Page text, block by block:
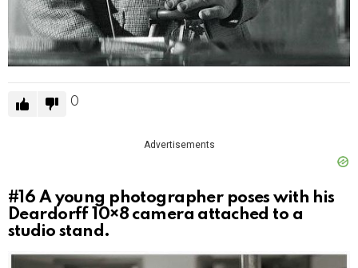
0
Advertisements
#16 A young photographer poses with his
Deardorff 10×8 camera attached to a
studio stand.